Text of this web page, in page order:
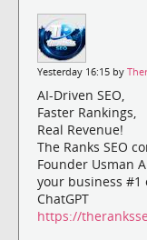
Yesterday 16:15 by
AI-Driven SEO,
Faster Rankings,
Real Revenue!
The Ranks SEO
Founder Usman
your business #1
ChatGPT
https://